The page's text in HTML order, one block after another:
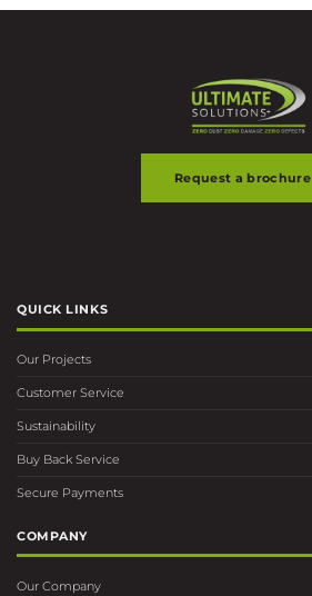
may
Request a brochure
QUICK LINKS
Our Projects
Customer Service
Sustainability
Buy Back Service
Secure Payments
COMPANY
Our Company